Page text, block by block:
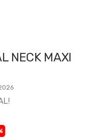
NECK MAXI